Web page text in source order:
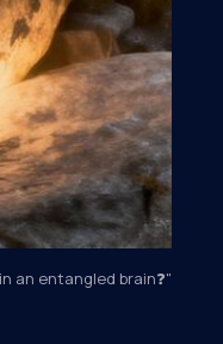
an entangled brain❓"